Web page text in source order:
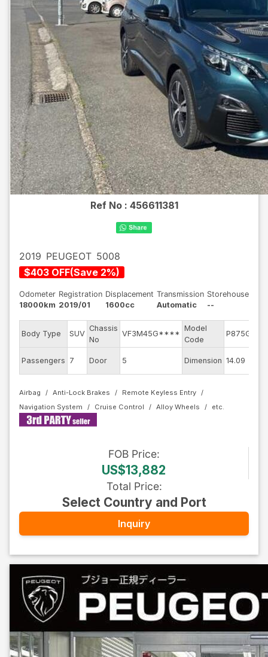
Ref No : 456611381
2019 PEUGEOT 5008
$403 OFF(Save 2%)
Odometer
18000km
Registration
2019/01
Displacement
1600cc
Transmission
Automatic
Storehouse
--
Body Type SUV
Chassis
No
VF3M45G****
Model
Code
P875G01
Passengers 7 Door 5 Dimension 14.09
Airbag Anti-Lock Brakes
Remote Keyless Entry
Navigation System
Cruise Control Alloy Wheels
FOB Price:
US$13,882
Total Price:
Select Country and Port
Inquiry